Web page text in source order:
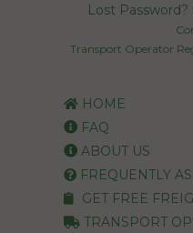
Lost Password?
Transport Operator
HOME
FAQ
ABOUT US
FREQUENTLY
GET FREE
TRANSPORT